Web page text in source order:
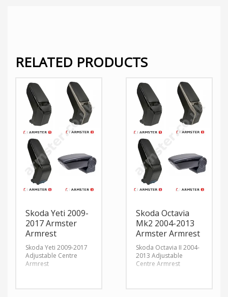
RELATED PRODUCTS
Skoda Yeti 2009-
2017 Armster
Armrest
Skoda Yeti 2009-2017
Adjustable Centre
Armrest
Skoda Octavia
Mk2 2004-2013
Armster Armrest
Skoda Octavia II 2004-
2013 Adjustable
Centre Armrest